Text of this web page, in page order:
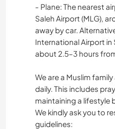
- Plane: The nearest
Saleh Airport (MLG),
away by car.
International Airport in
about 2.5–3 hours
We are a Muslim
daily. This includes
maintaining a lifestyle
We kindly ask you to
guidelines: